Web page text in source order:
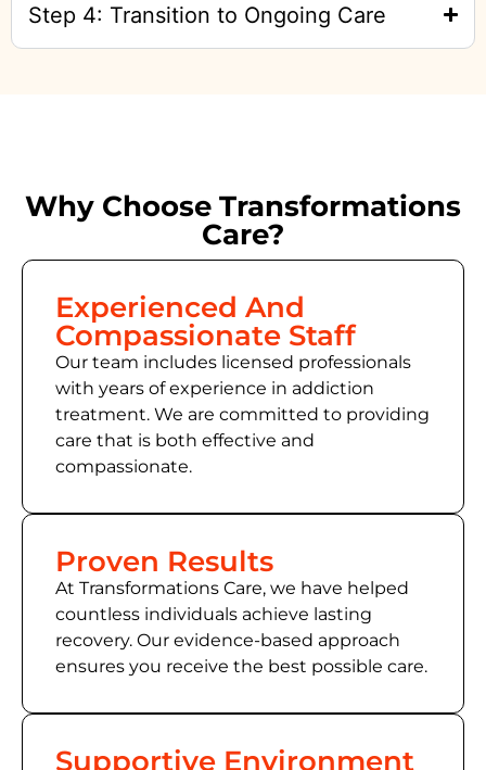
Step 4: Transition to Ongoing Care
Why Choose Transformations
Care?
Experienced And
Compassionate Staff
Our team includes licensed professionals
with years of experience in addiction
treatment. We are committed to providing
care that is both effective and
compassionate.
Proven Results
At Transformations Care, we have helped
countless individuals achieve lasting
recovery. Our evidence-based approach
ensures you receive the best possible care.
Supportive Environment